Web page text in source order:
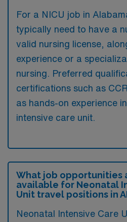
For a NICU job in
typically need to have a
valid nursing license,
experience or a
nursing. Preferred
certifications such as
as hands-on experience
intensive care unit.
What job opportunities
available for Neonatal
Unit travel positions in
Neonatal Intensive Care